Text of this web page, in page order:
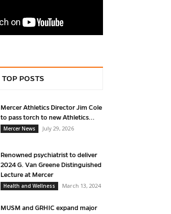
TOP POSTS
Mercer Athletics Director Jim Cole
to pass torch to new Athletics...
Mercer News
July 29, 2026
Renowned psychiatrist to deliver
2024 G. Van Greene Distinguished
Lecture at Mercer
Health and Wellness
March 13, 2024
MUSM and GRHIC expand major